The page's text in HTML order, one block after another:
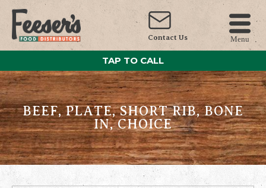
Contact Us Menu
TAP TO CALL
BEEF, PLATE, SHORT RIB, BONE
IN, CHOICE